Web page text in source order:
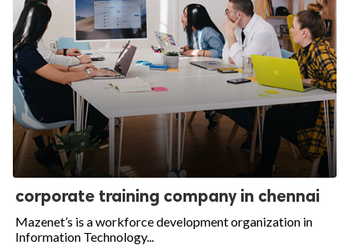
corporate training company in chennai
Mazenet’s is a workforce development organization in
Information Technology...